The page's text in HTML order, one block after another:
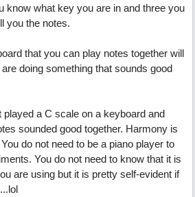
know what key you are in and three you
you the notes.
that you can play notes together will
doing something that sounds good
a C scale on a keyboard and
sounded good together. Harmony is
do not need to be a piano player to
You do not need to know that it is
are using but it is pretty self-evident if